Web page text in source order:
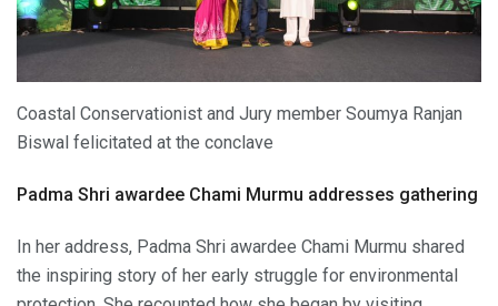
Coastal Conservationist and Jury member Soumya Ranjan
Biswal felicitated at the conclave
Padma Shri awardee Chami Murmu addresses gathering
In her address, Padma Shri awardee Chami Murmu shared
the inspiring story of her early struggle for environmental